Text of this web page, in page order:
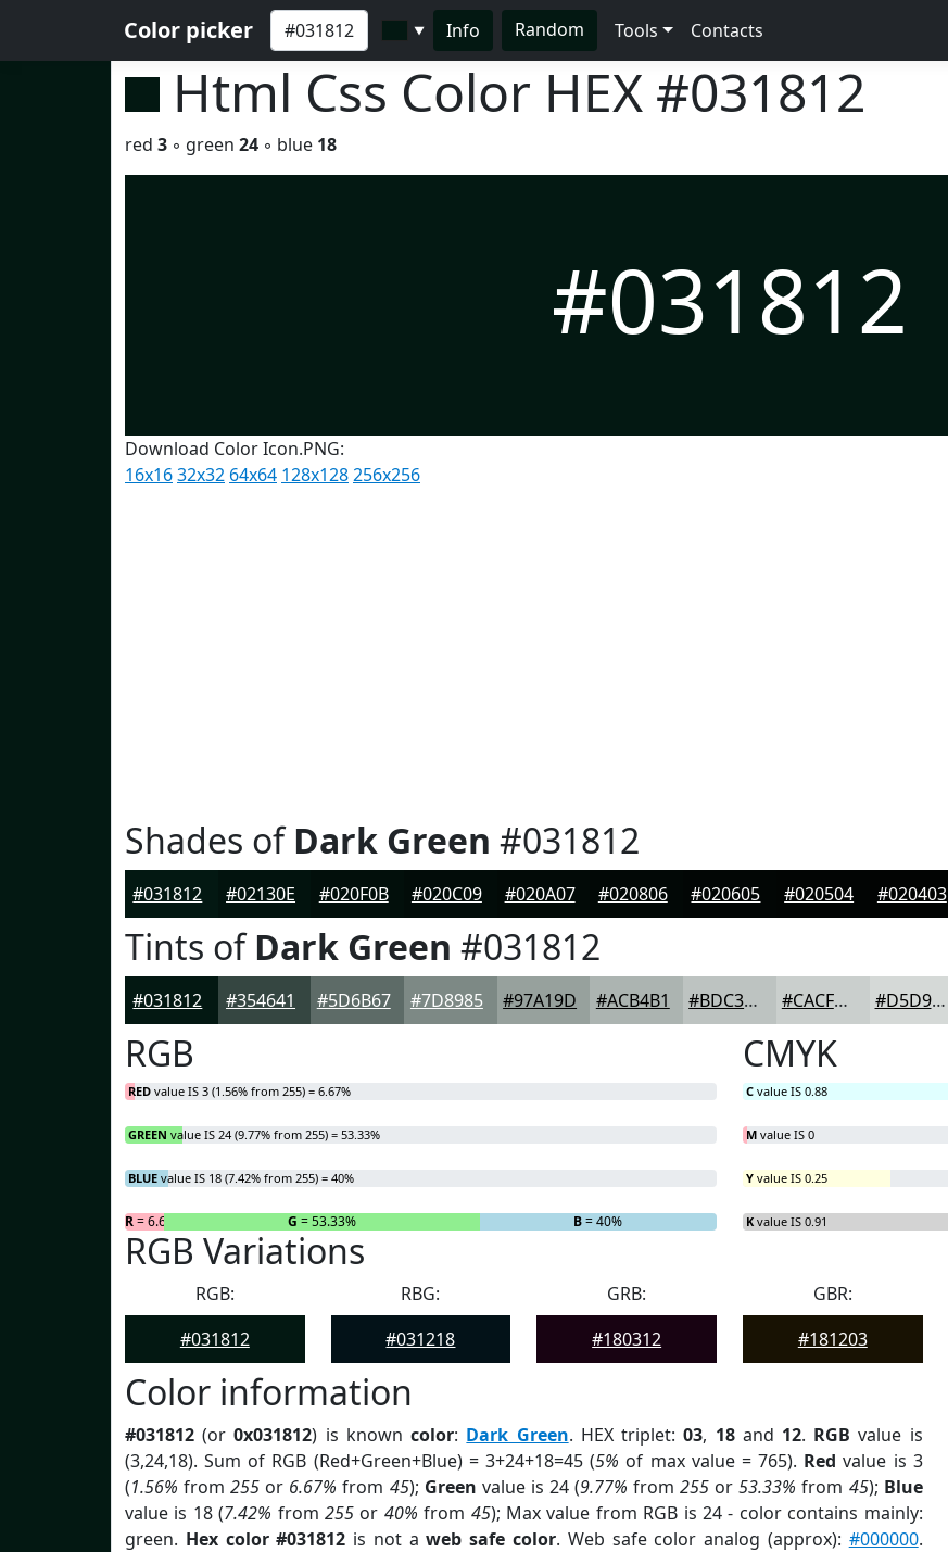
Color picker ▼ Info Random Tools Contacts
Html Css Color HEX #031812
red 3 ◦ green 24 ◦ blue 18
#031812
Download Color Icon.PNG:
16x1632x32 64x64 128x128256x256
Shades ofDark Green #031812
#031812 #02130E #020F0B #020C09 #020A07 #020806 #020605 #020504 #020403
Tints ofDark Green #031812
#031812 #354641 #5D6B67 #7D8985 #97A19D #ACB4B1 #BDC3C1 #CACFCD #D5D9D7
RGB
RED value IS 3 (1.56% from 255) = 6.67%
GREEN value IS 24 (9.77% from 255) = 53.33%
BLUE value IS 18 (7.42% from 255) = 40%
R= 6.67% G = 53.33% B= 40%
CMYK
C value IS 0.88
M value IS 0
Y value IS 0.25
K value IS 0.91
RGB Variations
RGB:
#031812
RBG:
#031218
GRB:
#180312
GBR:
#181203
Color information
#031812 (or0x031812) is knowncolor: Dark Green. HEX triplet:03, 18and 12. RGB value is
(3,24,18). Sum of RGB (Red+Green+Blue) = 3+24+18=45 (5% of max value = 765). Red value is 3
(1.56% from255 or 6.67% from 45); Green value is 24 (9.77% from255 or53.33% from 45); Blue
value is 18 (7.42% from255 or 40% from 45); Max value from RGB is 24 - color contains mainly:
green. Hex color #031812 is not aweb safe color. Web safe color analog (approx): #000000.